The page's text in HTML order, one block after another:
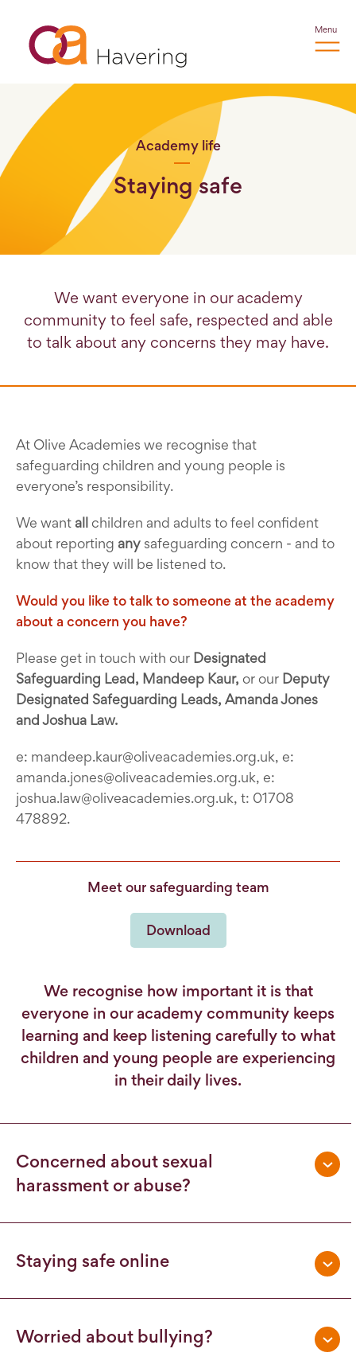
Menu
Academy life
Staying safe
We want everyone in our academy
community to feel safe, respected and able
to talk about any concerns they may have.
At Olive Academies we recognise that
safeguarding children and young people is
everyone’s responsibility.
We want all children and adults to feel confident
about reporting any safeguarding concern - and to
know that they will be listened to.
Would you like to talk to someone at the academy
about a concern you have?
Please get in touch with our Designated
Safeguarding Lead, Mandeep Kaur, or our Deputy
Designated Safeguarding Leads, Amanda Jones
and Joshua Law.
e: mandeep.kaur@oliveacademies.org.uk, e:
amanda.jones@oliveacademies.org.uk, e:
joshua.law@oliveacademies.org.uk, t: 01708
478892.
Meet our safeguarding team
Download
We recognise how important it is that
everyone in our academy community keeps
learning and keep listening carefully to what
children and young people are experiencing
in their daily lives.
Concerned about sexual
harassment or abuse?
Staying safe online
Worried about bullying?